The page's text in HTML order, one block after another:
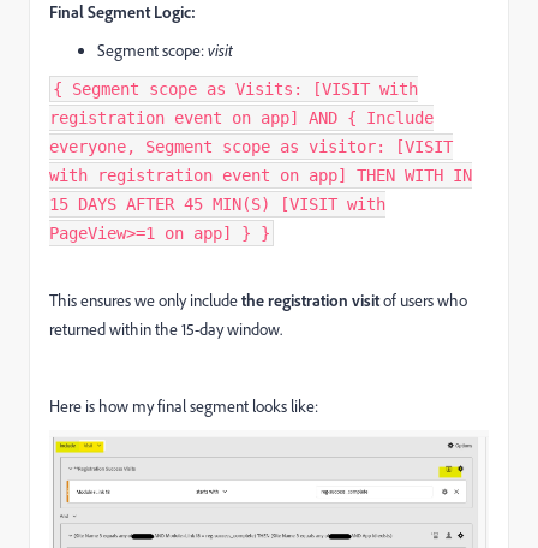
Final Segment Logic:
Segment scope:visit
{ Segment scope as Visits: [VISIT with
registration event on app] AND { Include
everyone, Segment scope as visitor: [VISIT
with registration event on app] THEN WITH IN
15 DAYS AFTER 45 MIN(S) [VISIT with
PageView>=1 on app] } }
This ensures we only includethe registration visitof users who
returned within the 15-day window.
Here is how my final segment looks like: